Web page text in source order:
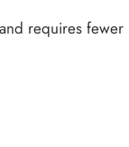
requires fewer